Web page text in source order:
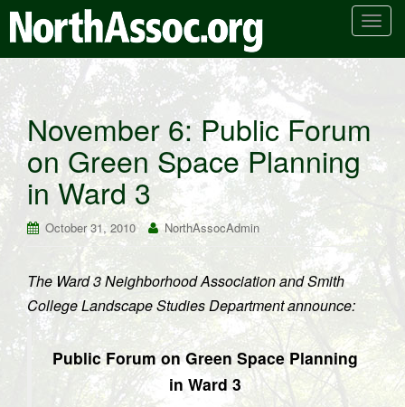
T
n
a
v
g
t
i
n
November 6: Public Forum
on Green Space Planning
in Ward 3
October 31, 2010 NorthAssocAdmin
The Ward 3 Neighborhood Association and Smith
College Landscape Studies Department announce:
Public Forum on Green Space Planning
in Ward 3